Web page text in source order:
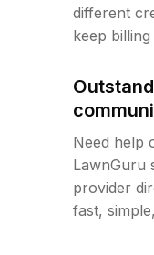
different
keep
Need help
LawnGuru
provider
fast,